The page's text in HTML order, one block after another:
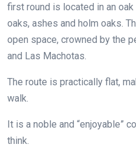
first round is located in an
oaks, ashes and holm oaks.
open space, crowned by the
and Las Machotas.
The route is practically flat,
walk.
It is a noble and “enjoyable”
think.